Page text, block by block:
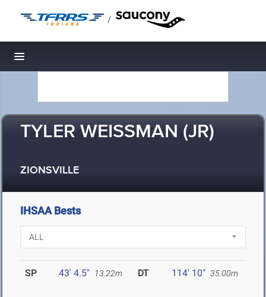
/
Toggle navigation
TYLER WEISSMAN (JR)
ZIONSVILLE
IHSAA Bests
SP 43' 4.5" 13.22m DT 114' 10" 35.00m